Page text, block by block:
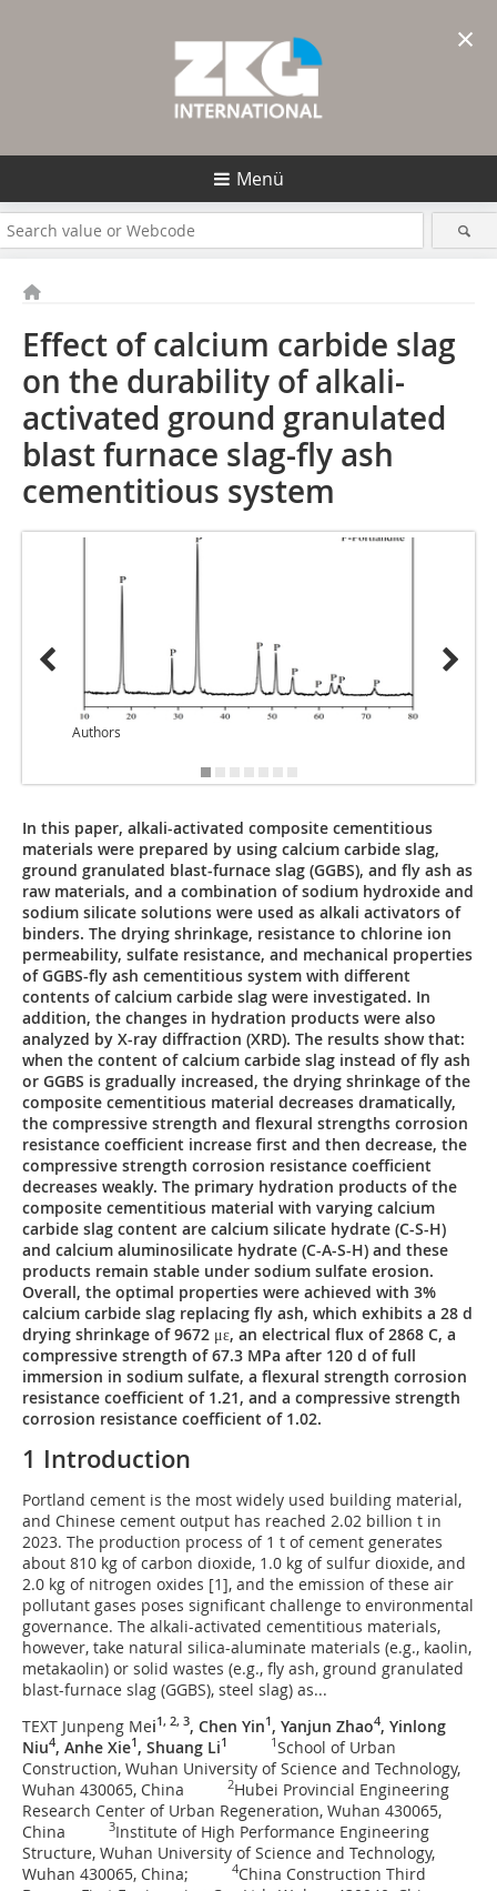
Menü
Effect of calcium carbide slag
on the durability of alkali-
activated ground granulated
blast furnace slag-fly ash
cementitious system
Authors
In this paper, alkali-activated composite cementitious
materials were prepared by using calcium carbide slag,
ground granulated blast-furnace slag (GGBS), and fly ash as
raw materials, and a combination of sodium hydroxide and
sodium silicate solutions were used as alkali activators of
binders. The drying shrinkage, resistance to chlorine ion
permeability, sulfate resistance, and mechanical properties
of GGBS-fly ash cementitious system with different
contents of calcium carbide slag were investigated. In
addition, the changes in hydration products were also
analyzed by X-ray diffraction (XRD). The results show that:
when the content of calcium carbide slag instead of fly ash
or GGBS is gradually increased, the drying shrinkage of the
composite cementitious material decreases dramatically,
the compressive strength and flexural strengths corrosion
resistance coefficient increase first and then decrease, the
compressive strength corrosion resistance coefficient
decreases weakly. The primary hydration products of the
composite cementitious material with varying calcium
carbide slag content are calcium silicate hydrate (C-S-H)
and calcium aluminosilicate hydrate (C-A-S-H) and these
products remain stable under sodium sulfate erosion.
Overall, the optimal properties were achieved with 3%
calcium carbide slag replacing fly ash, which exhibits a 28 d
drying shrinkage of 9672 με, an electrical flux of 2868 C, a
compressive strength of 67.3 MPa after 120 d of full
immersion in sodium sulfate, a flexural strength corrosion
resistance coefficient of 1.21, and a compressive strength
corrosion resistance coefficient of 1.02.
1 Introduction
Portland cement is the most widely used building material,
and Chinese cement output has reached 2.02 billion t in
2023. The production process of 1 t of cement generates
about 810 kg of carbon dioxide, 1.0 kg of sulfur dioxide, and
2.0 kg of nitrogen oxides [1], and the emission of these air
pollutant gases poses significant challenge to environmental
governance. The alkali-activated cementitious materials,
however, take natural silica-aluminate materials (e.g., kaolin,
metakaolin) or solid wastes (e.g., fly ash, ground granulated
blast-furnace slag (GGBS), steel slag) as...
TEXT Junpeng Mei1, 2, 3, Chen Yin1, Yanjun Zhao4, Yinlong
Niu4, Anhe Xie1, Shuang Li1 1School of Urban
Construction, Wuhan University of Science and Technology,
Wuhan 430065, China
2Hubei Provincial Engineering
Research Center of Urban Regeneration, Wuhan 430065,
China
3Institute of High Performance Engineering
Structure, Wuhan University of Science and Technology,
Wuhan 430065, China;
4China Construction Third
×